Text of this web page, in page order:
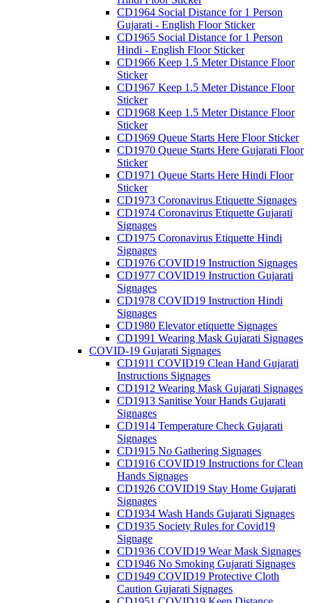
CD1964 Social Distance for 1 Person
Gujarati - English Floor Sticker
CD1965 Social Distance for 1 Person
Hindi - English Floor Sticker
CD1966 Keep 1.5 Meter Distance Floor
Sticker
CD1967 Keep 1.5 Meter Distance Floor
Sticker
CD1968 Keep 1.5 Meter Distance Floor
Sticker
CD1969 Queue Starts Here Floor Sticker
CD1970 Queue Starts Here Gujarati Floor
Sticker
CD1971 Queue Starts Here Hindi Floor
Sticker
CD1973 Coronavirus Etiquette Signages
CD1974 Coronavirus Etiquette Gujarati
Signages
CD1975 Coronavirus Etiquette Hindi
Signages
CD1976 COVID19 Instruction Signages
CD1977 COVID19 Instruction Gujarati
Signages
CD1978 COVID19 Instruction Hindi
Signages
CD1980 Elevator etiquette Signages
CD1991 Wearing Mask Gujarati Signages
COVID-19 Gujarati Signages
CD1911 COVID19 Clean Hand Gujarati
Instructions Signages
CD1912 Wearing Mask Gujarati Signages
CD1913 Sanitise Your Hands Gujarati
Signages
CD1914 Temperature Check Gujarati
Signages
CD1915 No Gathering Signages
CD1916 COVID19 Instructions for Clean
Hands Signages
CD1926 COVID19 Stay Home Gujarati
Signages
CD1934 Wash Hands Gujarati Signages
CD1935 Society Rules for Covid19
Signage
CD1936 COVID19 Wear Mask Signages
CD1946 No Smoking Gujarati Signages
CD1949 COVID19 Protective Cloth
Caution Gujarati Signages